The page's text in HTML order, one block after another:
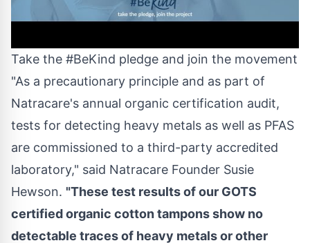
Take the #BeKind pledge and join the movement
"As a precautionary principle and as part of
Natracare's annual organic certification audit,
tests for detecting heavy metals as well as PFAS
are commissioned to a third-party accredited
laboratory," said Natracare Founder Susie
Hewson. "These test results of our GOTS
certified organic cotton tampons show no
detectable traces of heavy metals or other